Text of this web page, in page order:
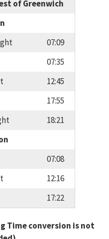
of Greenwich
07:09
07:35
12:45
17:55
18:21
07:08
12:16
17:22
Time conversion is not